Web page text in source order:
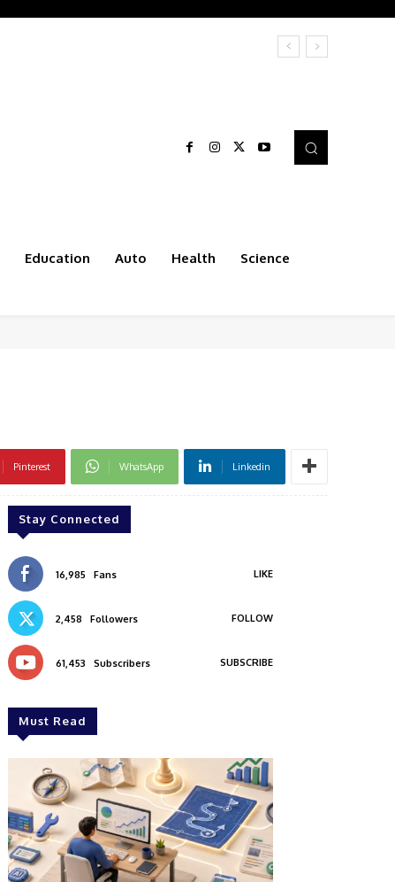
Education Auto Health Science
Pinterest WhatsApp Linkedin
Stay Connected
16,985 Fans LIKE
2,458 Followers FOLLOW
61,453 Subscribers SUBSCRIBE
Must Read